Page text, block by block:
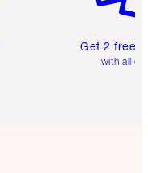
Get 2 free
with all